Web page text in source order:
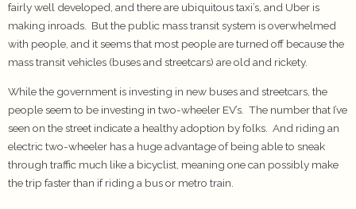
fairly well developed, and there are ubiquitous taxi’s, and Uber is
making inroads. But the public mass transit system is overwhelmed
with people, and it seems that most people are turned off because the
mass transit vehicles (buses and streetcars) are old and rickety.
While the government is investing in new buses and streetcars, the
people seem to be investing in two-wheeler EV’s. The number that I’ve
seen on the street indicate a healthy adoption by folks. And riding an
electric two-wheeler has a huge advantage of being able to sneak
through traffic much like a bicyclist, meaning one can possibly make
the trip faster than if riding a bus or metro train.